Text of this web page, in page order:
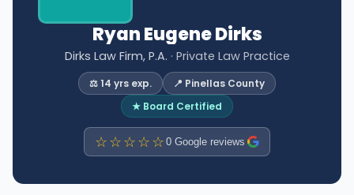
Ryan Eugene Dirks
Dirks Law Firm, P.A. · Private Law Practice
⚖️ 14 yrs exp.
📍 Pinellas County
★ Board Certified
☆☆☆☆☆ 0 Google reviews